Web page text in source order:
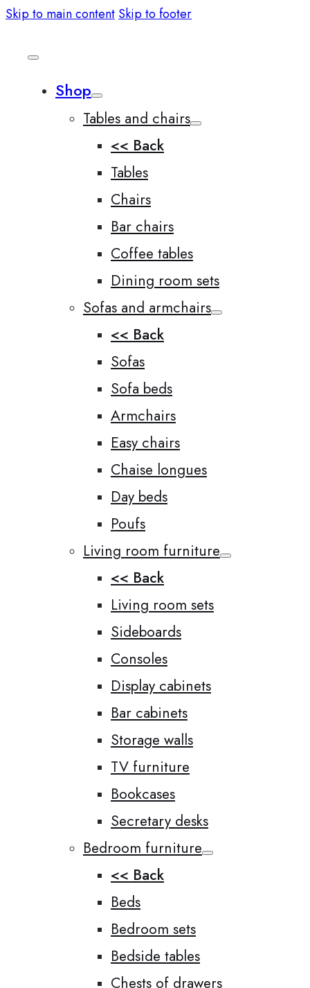
Skip to main content Skip to footer
Shop
Tables and chairs
<< Back
Tables
Chairs
Bar chairs
Coffee tables
Dining room sets
Sofas and armchairs
<< Back
Sofas
Sofa beds
Armchairs
Easy chairs
Chaise longues
Day beds
Poufs
Living room furniture
<< Back
Living room sets
Sideboards
Consoles
Display cabinets
Bar cabinets
Storage walls
TV furniture
Bookcases
Secretary desks
Bedroom furniture
<< Back
Beds
Bedroom sets
Bedside tables
Chests of drawers